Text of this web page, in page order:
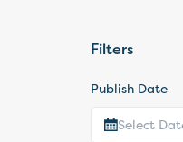
Filters
Publish Date